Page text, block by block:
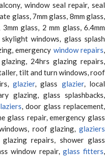
window seal repair, seal
glass, 7mm glass, 8mm glass,
glass, 2 mm glass, 6.4mm
windows, glass splash
emergency window repairs,
24hrs glazing repairs,
tilt and turn windows, roof
glazier, glass glazier, local
glazing, glass splashbacks,
, door glass replacement,
glass repair, emergency glass
roof glazing, glaziers
repairs, shower glass
window repair, glass fitters,